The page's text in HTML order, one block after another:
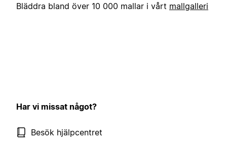
Bläddra bland över 10 000 mallar i vårt mallgalleri
Har vi missat något?
Besök hjälpcentret